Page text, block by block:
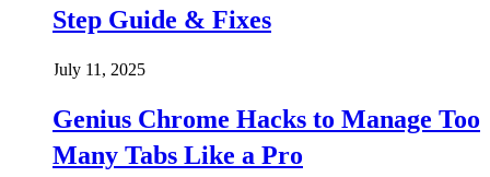
Step Guide & Fixes
July 11, 2025
Genius Chrome Hacks to Manage Too
Many Tabs Like a Pro